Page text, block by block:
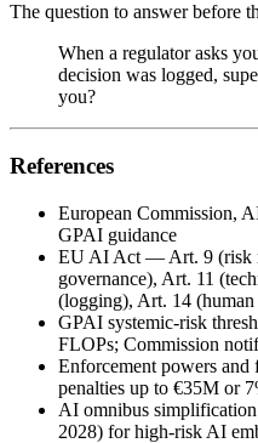
The question to answer before
When a regulator asks
decision was logged,
you?
References
European Commission,
GPAI guidance
EU AI Act — Art. 9 (risk
governance), Art. 11
(logging), Art. 14
GPAI systemic-risk
FLOPs; Commission
Enforcement powers
penalties up to €35M or
AI omnibus
2028) for high-risk AI